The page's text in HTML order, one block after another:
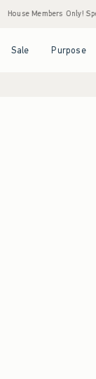
Only! Spend $75+
Sale Purpose